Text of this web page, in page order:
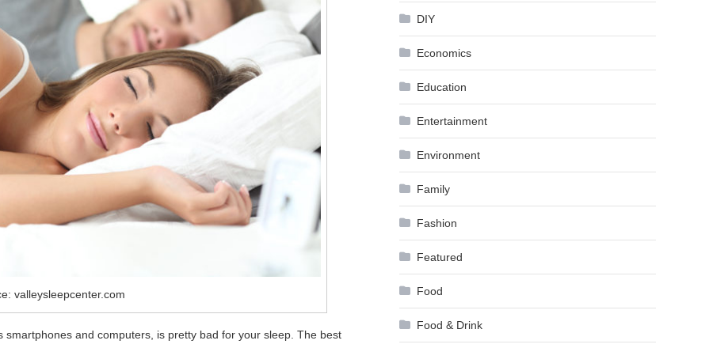
valleysleepcenter.com
and computers, is pretty bad for your sleep. The best
DIY
Economics
Education
Entertainment
Environment
Family
Fashion
Featured
Food
Food & Drink